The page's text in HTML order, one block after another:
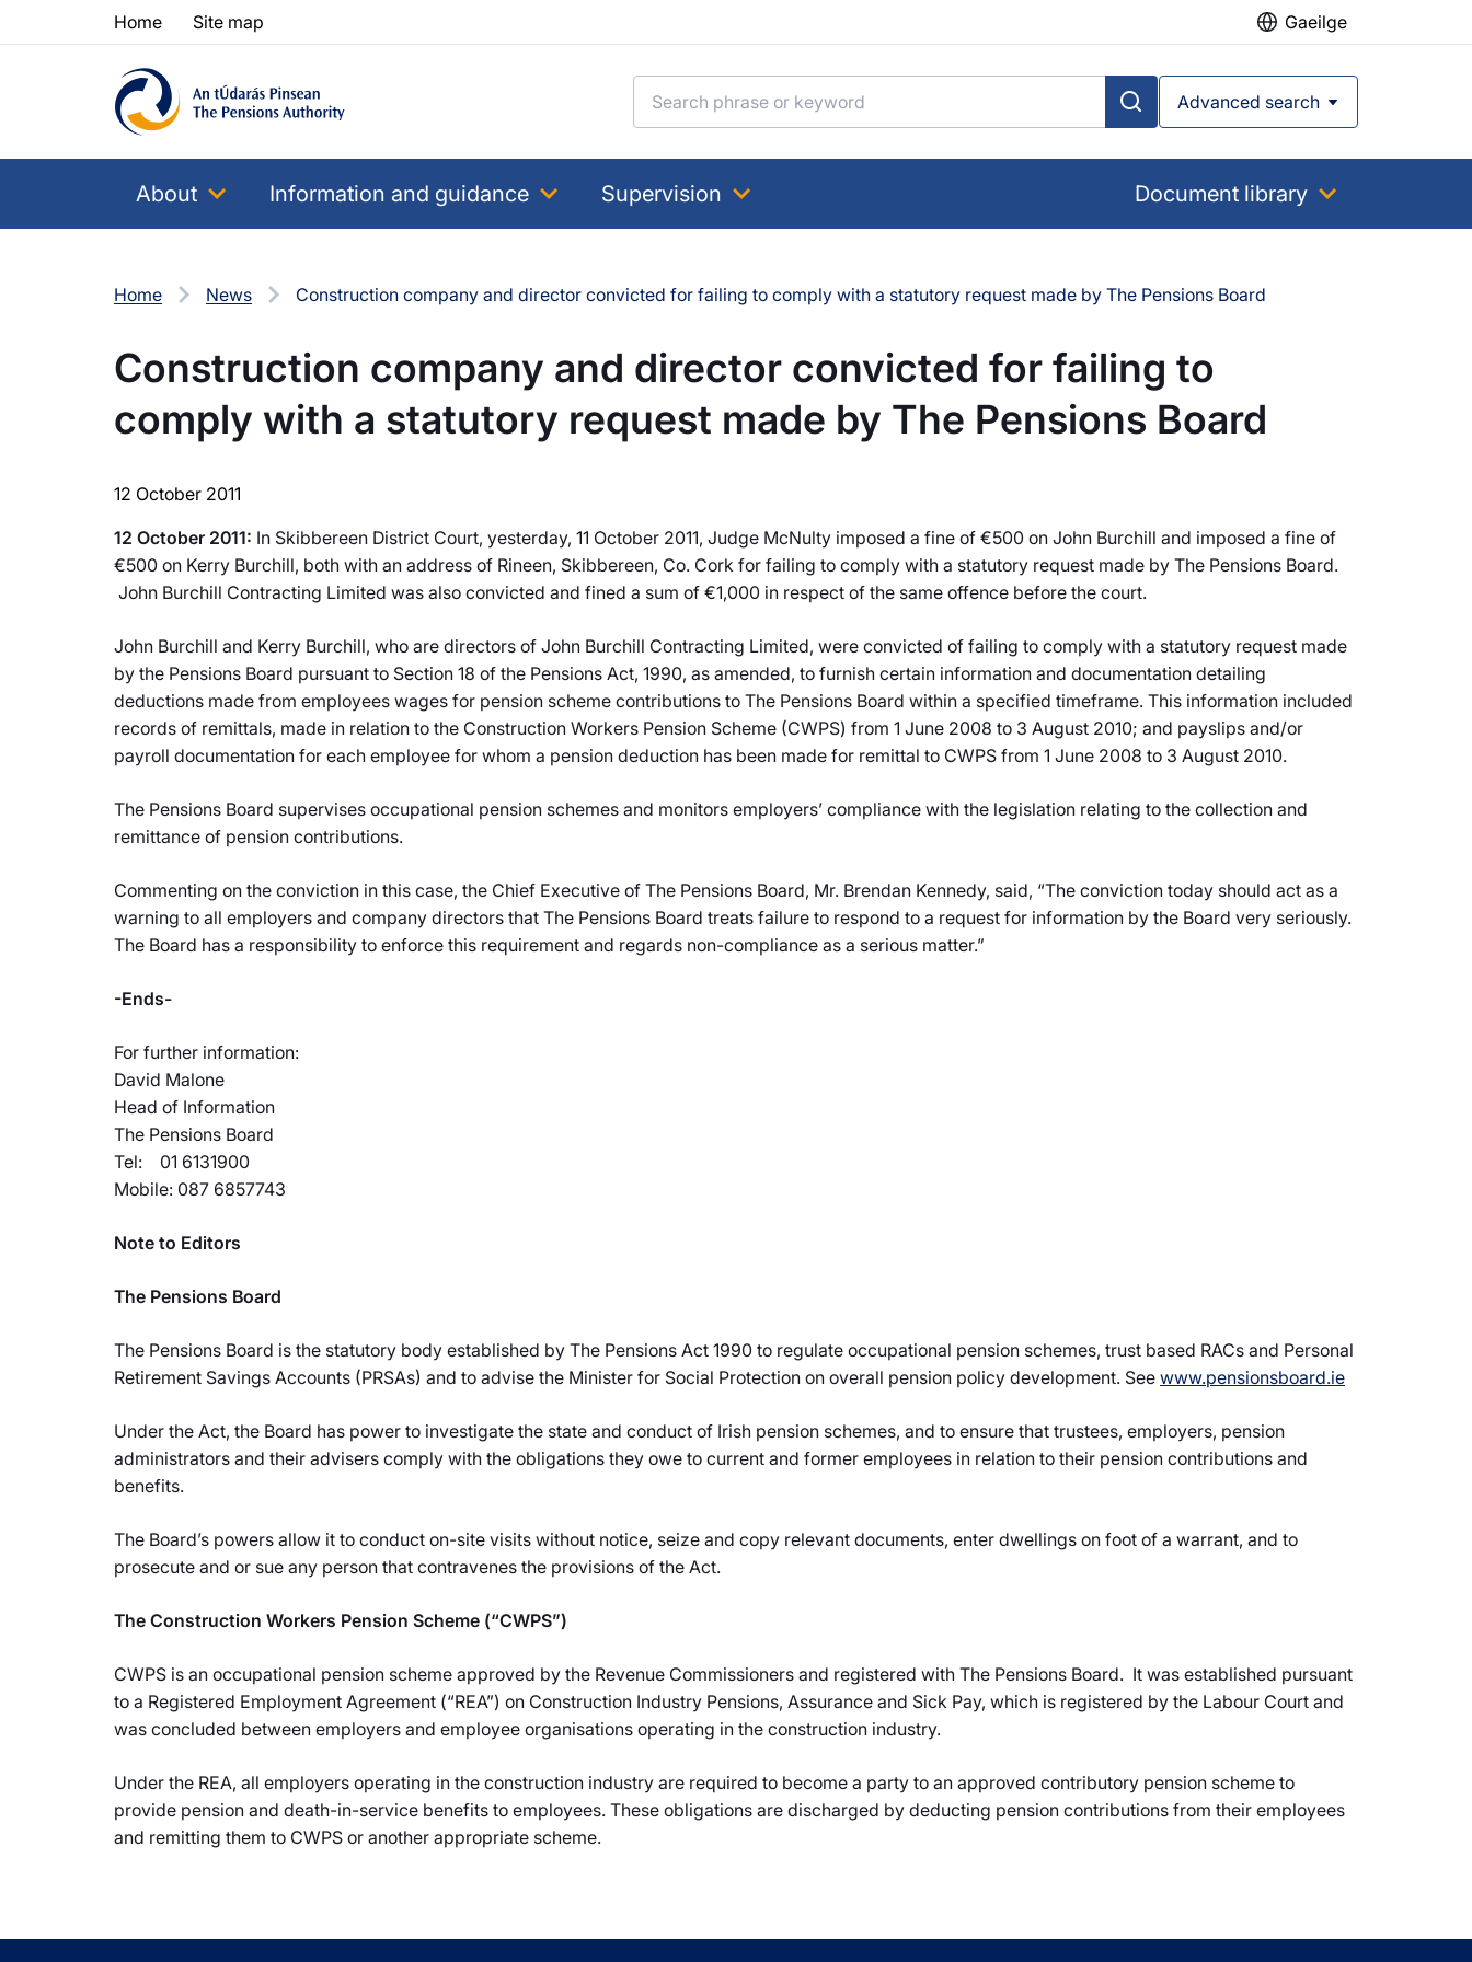
Skip to content
Skip to table of contents
Home Site map Gaeilge
Advanced search
About Information and guidance Supervision Document library
Home News Construction company and director convicted for failing to comply with a statutory request made by The Pensions Board
Construction company and director convicted for failing to
comply with a statutory request made by The Pensions Board
12 October 2011
12 October 2011: In Skibbereen District Court, yesterday, 11 October 2011, Judge McNulty imposed a fine of €500 on John Burchill and imposed a fine of
€500 on Kerry Burchill, both with an address of Rineen, Skibbereen, Co. Cork for failing to comply with a statutory request made by The Pensions Board.
John Burchill Contracting Limited was also convicted and fined a sum of €1,000 in respect of the same offence before the court.
John Burchill and Kerry Burchill, who are directors of John Burchill Contracting Limited, were convicted of failing to comply with a statutory request made
by the Pensions Board pursuant to Section 18 of the Pensions Act, 1990, as amended, to furnish certain information and documentation detailing
deductions made from employees wages for pension scheme contributions to The Pensions Board within a specified timeframe. This information included
records of remittals, made in relation to the Construction Workers Pension Scheme (CWPS) from 1 June 2008 to 3 August 2010; and payslips and/or
payroll documentation for each employee for whom a pension deduction has been made for remittal to CWPS from 1 June 2008 to 3 August 2010.
The Pensions Board supervises occupational pension schemes and monitors employers’ compliance with the legislation relating to the collection and
remittance of pension contributions.
Commenting on the conviction in this case, the Chief Executive of The Pensions Board, Mr. Brendan Kennedy, said, “The conviction today should act as a
warning to all employers and company directors that The Pensions Board treats failure to respond to a request for information by the Board very seriously.
The Board has a responsibility to enforce this requirement and regards non-compliance as a serious matter.”
-Ends-
For further information:
David Malone
Head of Information
The Pensions Board
Tel: 01 6131900
Mobile: 087 6857743
Note to Editors
The Pensions Board
The Pensions Board is the statutory body established by The Pensions Act 1990 to regulate occupational pension schemes, trust based RACs and Personal
Retirement Savings Accounts (PRSAs) and to advise the Minister for Social Protection on overall pension policy development. See www.pensionsboard.ie
Under the Act, the Board has power to investigate the state and conduct of Irish pension schemes, and to ensure that trustees, employers, pension
administrators and their advisers comply with the obligations they owe to current and former employees in relation to their pension contributions and
benefits.
The Board’s powers allow it to conduct on-site visits without notice, seize and copy relevant documents, enter dwellings on foot of a warrant, and to
prosecute and or sue any person that contravenes the provisions of the Act.
The Construction Workers Pension Scheme (“CWPS”)
CWPS is an occupational pension scheme approved by the Revenue Commissioners and registered with The Pensions Board. It was established pursuant
to a Registered Employment Agreement (“REA”) on Construction Industry Pensions, Assurance and Sick Pay, which is registered by the Labour Court and
was concluded between employers and employee organisations operating in the construction industry.
Under the REA, all employers operating in the construction industry are required to become a party to an approved contributory pension scheme to
provide pension and death-in-service benefits to employees. These obligations are discharged by deducting pension contributions from their employees
and remitting them to CWPS or another appropriate scheme.